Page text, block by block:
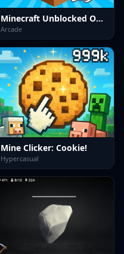
Minecraft Unblocked Online
Arcade
Mine Clicker: Cookie!
Hypercasual